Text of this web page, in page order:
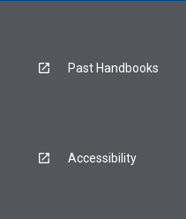
Past Handbooks
Accessibility